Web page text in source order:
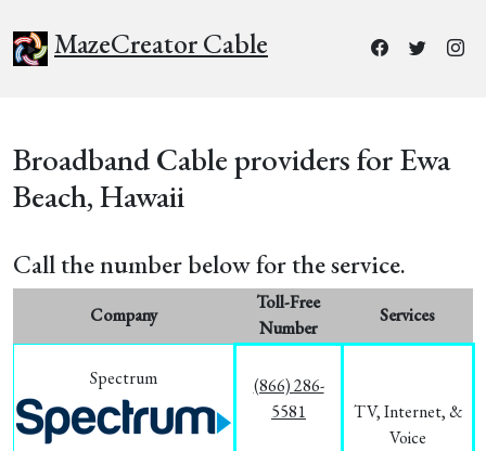
MazeCreator Cable
Broadband Cable providers for Ewa
Beach, Hawaii
Call the number below for the service.
Company
Toll-Free
Number
Services
Spectrum
(866) 286-
5581
TV, Internet, &
Voice